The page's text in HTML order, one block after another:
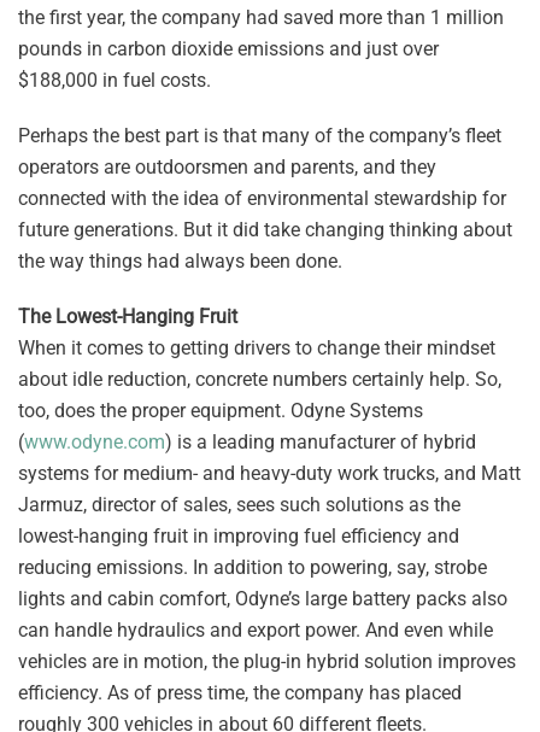
the first year, the company had saved more than 1 million
pounds in carbon dioxide emissions and just over
$188,000 in fuel costs.
Perhaps the best part is that many of the company’s fleet
operators are outdoorsmen and parents, and they
connected with the idea of environmental stewardship for
future generations. But it did take changing thinking about
the way things had always been done.
The Lowest-Hanging Fruit
When it comes to getting drivers to change their mindset
about idle reduction, concrete numbers certainly help. So,
too, does the proper equipment. Odyne Systems
(www.odyne.com) is a leading manufacturer of hybrid
systems for medium- and heavy-duty work trucks, and Matt
Jarmuz, director of sales, sees such solutions as the
lowest-hanging fruit in improving fuel efficiency and
reducing emissions. In addition to powering, say, strobe
lights and cabin comfort, Odyne’s large battery packs also
can handle hydraulics and export power. And even while
vehicles are in motion, the plug-in hybrid solution improves
efficiency. As of press time, the company has placed
roughly 300 vehicles in about 60 different fleets.